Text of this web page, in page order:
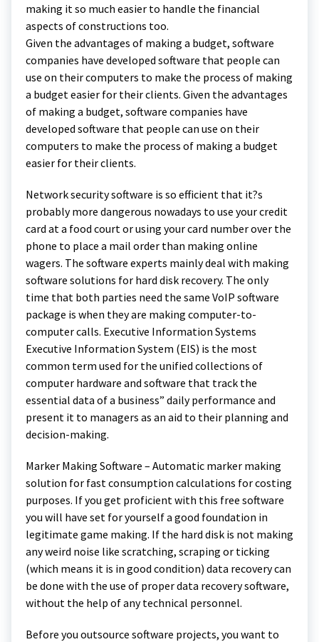
making it so much easier to handle the financial
aspects of constructions too.
Given the advantages of making a budget, software
companies have developed software that people can
use on their computers to make the process of making
a budget easier for their clients. Given the advantages
of making a budget, software companies have
developed software that people can use on their
computers to make the process of making a budget
easier for their clients.
Network security software is so efficient that it?s
probably more dangerous nowadays to use your credit
card at a food court or using your card number over the
phone to place a mail order than making online
wagers. The software experts mainly deal with making
software solutions for hard disk recovery. The only
time that both parties need the same VoIP software
package is when they are making computer-to-
computer calls. Executive Information Systems
Executive Information System (EIS) is the most
common term used for the unified collections of
computer hardware and software that track the
essential data of a business” daily performance and
present it to managers as an aid to their planning and
decision-making.
Marker Making Software – Automatic marker making
solution for fast consumption calculations for costing
purposes. If you get proficient with this free software
you will have set for yourself a good foundation in
legitimate game making. If the hard disk is not making
any weird noise like scratching, scraping or ticking
(which means it is in good condition) data recovery can
be done with the use of proper data recovery software,
without the help of any technical personnel.
Before you outsource software projects, you want to